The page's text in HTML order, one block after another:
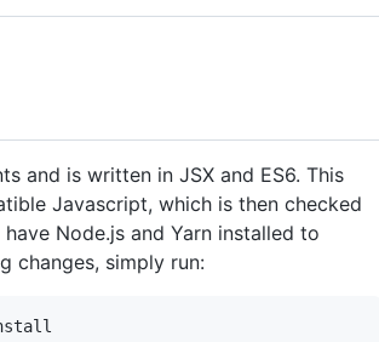
and is written in JSX and ES6. This
Javascript, which is then checked
Node.js and Yarn installed to
changes, simply run: